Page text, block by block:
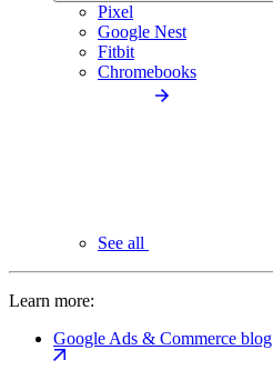
Pixel
Google Nest
Fitbit
Chromebooks
See all
Learn more:
Google Ads & Commerce blog